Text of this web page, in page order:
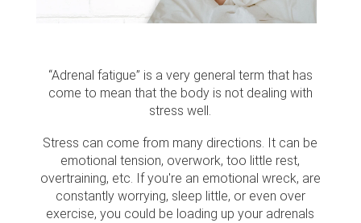
“Adrenal fatigue” is a very general term that has
come to mean that the body is not dealing with
stress well.
Stress can come from many directions. It can be
emotional tension, overwork, too little rest,
overtraining, etc. If you're an emotional wreck, are
constantly worrying, sleep little, or even over
exercise, you could be loading up your adrenals